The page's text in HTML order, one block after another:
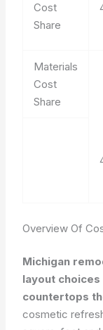
Cost
Share
Materials
Cost
Share
Overview Of
Michigan
layout
countertops
cosmetic